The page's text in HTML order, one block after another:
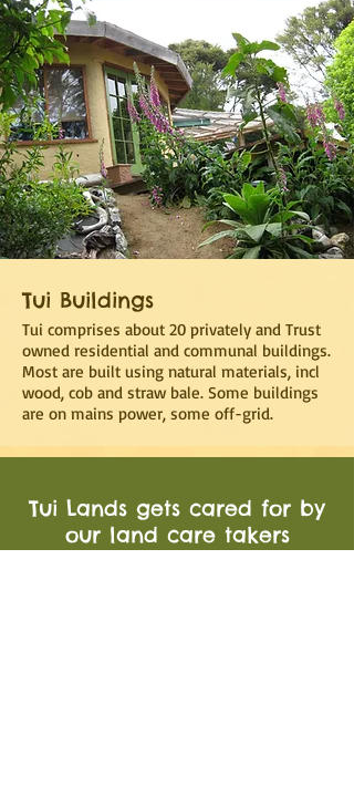
Tui Buildings
Tui comprises about 20 privately and Trust
owned residential and communal buildings.
Most are built using natural materials, incl
wood, cob and straw bale. Some buildings
are on mains power, some off-grid.
Tui Lands gets cared for by
our land care takers